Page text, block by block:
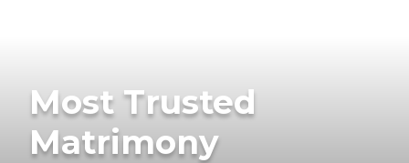
Most Trusted
Matrimony